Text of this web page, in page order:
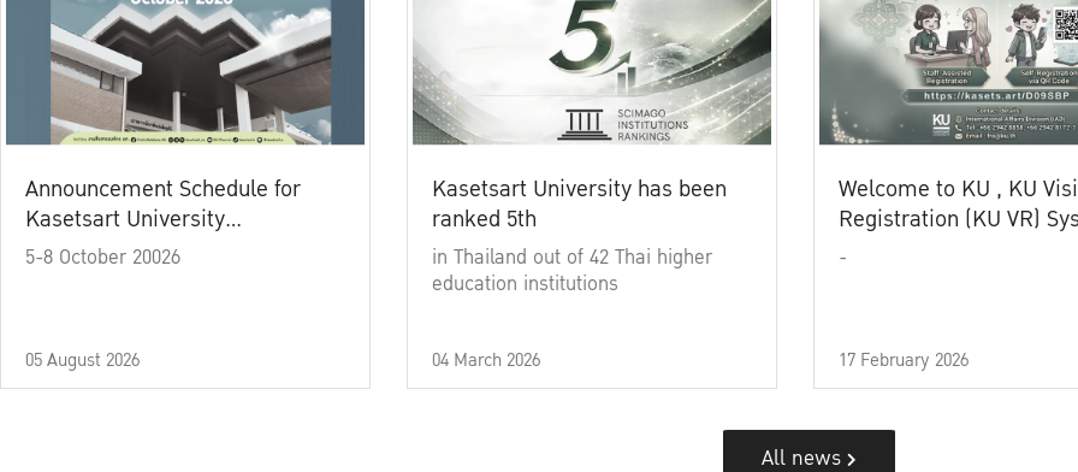
Announcement Schedule for
Kasetsart University
Commencement Ceremony
5-8 October 20026
05 August 2026
Kasetsart University has been
ranked 5th
in Thailand out of 42 Thai higher
education institutions
04 March 2026
Welcome to KU , KU
Registration (KU VR)
-
17 February 2026
All news